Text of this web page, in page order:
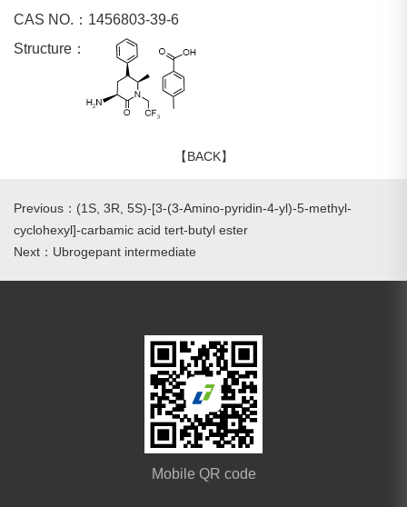
CAS NO.：1456803-39-6
Structure：
【BACK】
Previous：(1S, 3R, 5S)-[3-(3-Amino-pyridin-4-yl)-5-methyl-
cyclohexyl]-carbamic acid tert-butyl ester
Next：Ubrogepant intermediate
Mobile QR code